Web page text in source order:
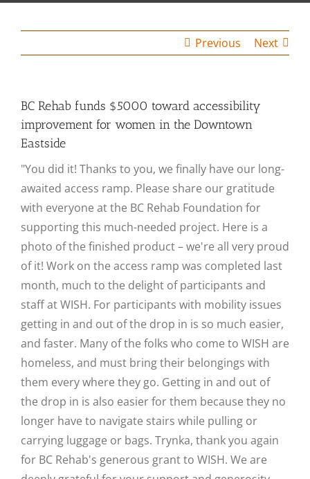
Previous Next
BC Rehab funds $5000 toward accessibility
improvement for women in the Downtown
Eastside
"You did it! Thanks to you, we finally have our long-
awaited access ramp. Please share our gratitude
with everyone at the BC Rehab Foundation for
supporting this much-needed project. Here is a
photo of the finished product – we're all very proud
of it! Work on the access ramp was completed last
month, much to the delight of participants and
staff at WISH. For participants with mobility issues
getting in and out of the drop in is so much easier,
and faster. Many of the folks who come to WISH are
homeless, and must bring their belongings with
them every where they go. Getting in and out of
the drop in is also easier for them because they no
longer have to navigate stairs while pulling or
carrying luggage or bags. Trynka, thank you again
for BC Rehab's generous grant to WISH. We are